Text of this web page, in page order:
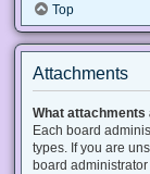
Top
Attachments
What attachments
Each board
types. If you are
board administrator